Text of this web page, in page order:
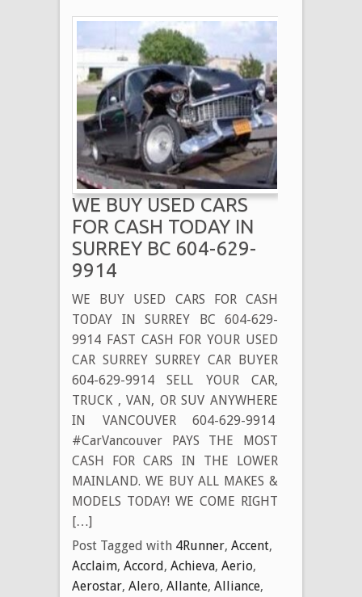
WE BUY USED CARS
FOR CASH TODAY IN
SURREY BC 604-629-
9914
WE BUY USED CARS FOR CASH
TODAY IN SURREY BC 604-629-
9914 FAST CASH FOR YOUR USED
CAR SURREY SURREY CAR BUYER
604-629-9914 SELL YOUR CAR,
TRUCK , VAN, OR SUV ANYWHERE
IN VANCOUVER 604-629-9914
#CarVancouver PAYS THE MOST
CASH FOR CARS IN THE LOWER
MAINLAND. WE BUY ALL MAKES &
MODELS TODAY! WE COME RIGHT
[…]
Post Tagged with 4Runner, Accent,
Acclaim, Accord, Achieva, Aerio,
Aerostar, Alero, Allante, Alliance,